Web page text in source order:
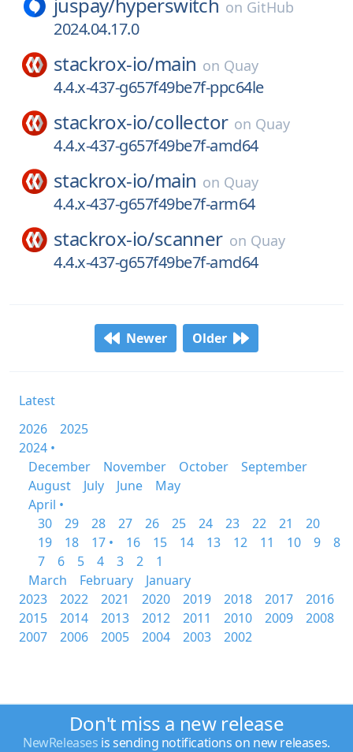
on GitHub
2024.04.17.0
stackrox-io/main on Quay
4.4.x-437-g657f49be7f-ppc64le
stackrox-io/collector on Quay
4.4.x-437-g657f49be7f-amd64
stackrox-io/main on Quay
4.4.x-437-g657f49be7f-arm64
stackrox-io/scanner on Quay
4.4.x-437-g657f49be7f-amd64
Newer Older
Latest
2026
2025
2024 •
December
November October
September
August
July June
May
April •
30
29 28 27 26 25 24 23 22 21
20
19
18 17 • 16 15 14 13 12 11 10 9
8
7
6 5 4 3 2
1
March
February
January
2023
2022 2021 2020 2019 2018 2017
2016
2015
2014 2013 2012 2011 2010 2009
2008
2007
2006 2005 2004 2003 2002
Don't miss a new release
NewReleases is sending notifications on new releases.